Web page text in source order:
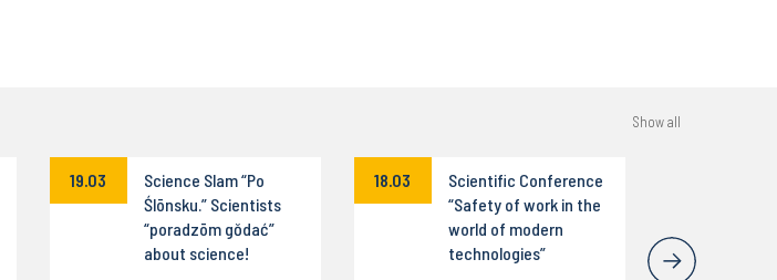
Show all
19.03
Science Slam “Po
Ślōnsku.” Scientists
“poradzōm gŏdać”
about science!
18.03
Scientific Conference
“Safety of work in the
world of modern
technologies”